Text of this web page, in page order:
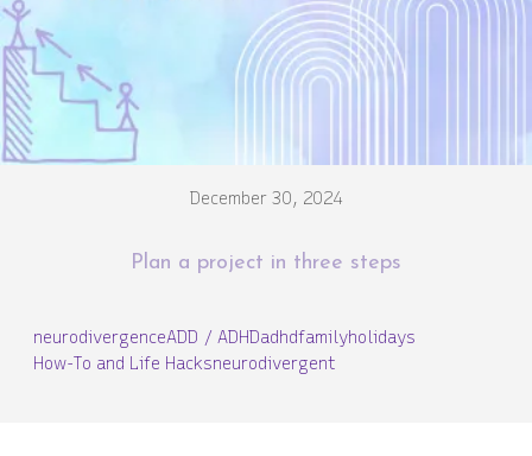
December 30, 2024
Plan a project in three steps
neurodivergenceADD / ADHDadhdfamilyholidays
How-To and Life Hacksneurodivergent